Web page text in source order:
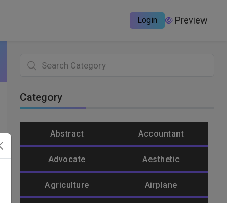
Login Preview
Category
Abstract Accountant
Advocate Aesthetic
Agriculture Airplane